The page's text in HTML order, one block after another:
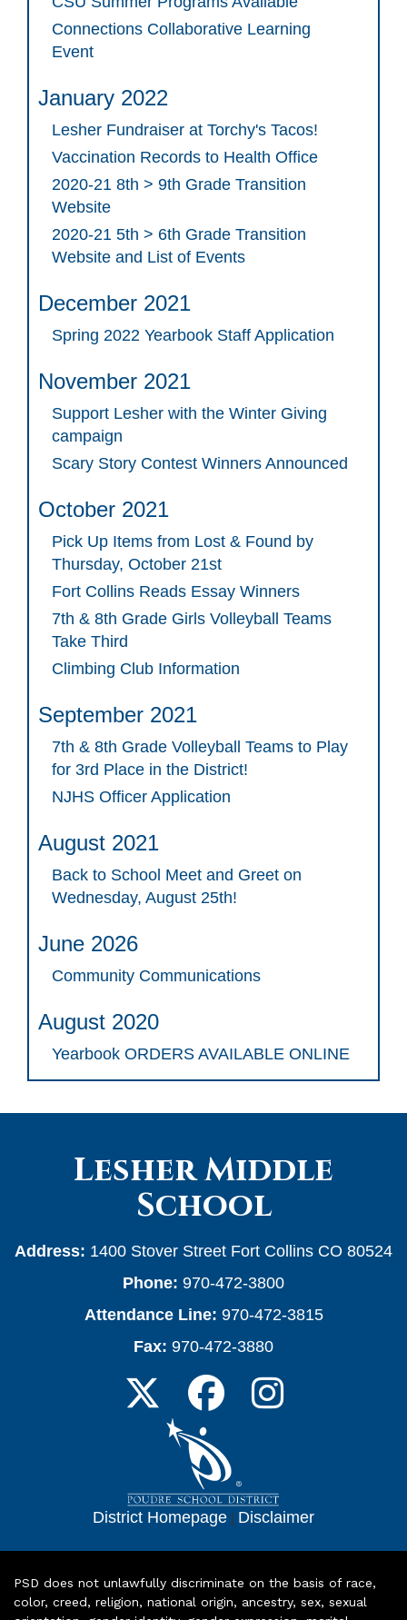
Connections Collaborative Learning
Event
January 2022
Lesher Fundraiser at Torchy's Tacos!
Vaccination Records to Health Office
2020-21 8th > 9th Grade Transition
Website
2020-21 5th > 6th Grade Transition
Website and List of Events
December 2021
Spring 2022 Yearbook Staff Application
November 2021
Support Lesher with the Winter Giving
campaign
Scary Story Contest Winners Announced
October 2021
Pick Up Items from Lost & Found by
Thursday, October 21st
Fort Collins Reads Essay Winners
7th & 8th Grade Girls Volleyball Teams
Take Third
Climbing Club Information
September 2021
7th & 8th Grade Volleyball Teams to Play
for 3rd Place in the District!
NJHS Officer Application
August 2021
Back to School Meet and Greet on
Wednesday, August 25th!
June 2026
Community Communications
August 2020
Yearbook ORDERS AVAILABLE ONLINE
Lesher Middle
School
Address: 1400 Stover Street Fort Collins CO 80524
Phone: 970-472-3800
Attendance Line: 970-472-3815
Fax: 970-472-3880
District Homepage | Disclaimer
PSD does not unlawfully discriminate on the basis of race,
color, creed, religion, national origin, ancestry, sex, sexual